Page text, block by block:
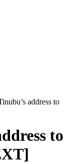
address to
to